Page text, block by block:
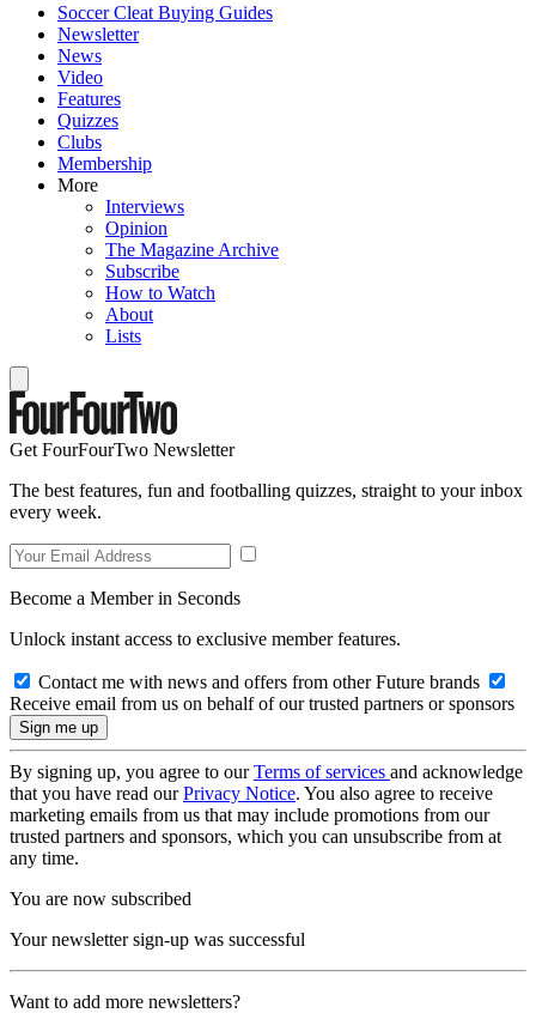
Soccer Cleat Buying Guides
Newsletter
News
Video
Features
Quizzes
Clubs
Membership
More
Interviews
Opinion
The Magazine Archive
Subscribe
How to Watch
About
Lists
Get FourFourTwo Newsletter
The best features, fun and footballing quizzes, straight to your inbox
every week.
Become a Member in Seconds
Unlock instant access to exclusive member features.
Contact me with news and offers from other Future brands
Receive email from us on behalf of our trusted partners or sponsors
By signing up, you agree to ourTerms of services and acknowledge
that you have read ourPrivacy Notice. You also agree to receive
marketing emails from us that may include promotions from our
trusted partners and sponsors, which you can unsubscribe from at
any time.
You are now subscribed
Your newsletter sign-up was successful
Want to add more newsletters?